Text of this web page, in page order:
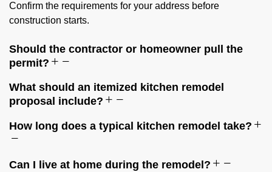
Confirm the requirements for your address before
construction starts.
Should the contractor or homeowner pull the
permit?
What should an itemized kitchen remodel
proposal include?
How long does a typical kitchen remodel take?
Can I live at home during the remodel?